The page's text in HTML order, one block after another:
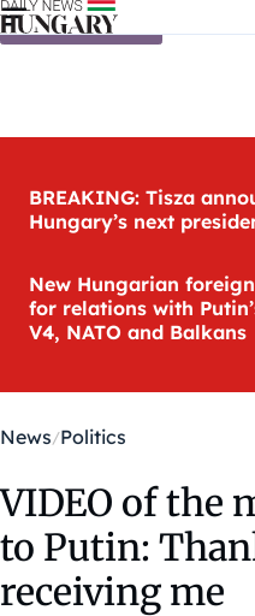
Skip to content
BREAKING: Tisza
Hungary’s next
New Hungarian
for relations with
V4, NATO and Balkans
News Politics
VIDEO of the
to Putin:
receiving me